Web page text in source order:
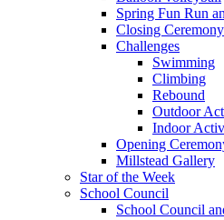
Spring Fun Run
Closing Ceremony
Challenges
Swimming
Climbing
Rebound
Outdoor
Indoor
Opening
Millstead Gallery
Star of the Week
School Council
School Council